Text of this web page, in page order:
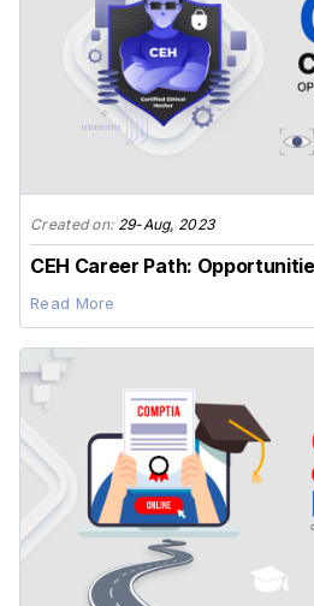
Created on: 29-Aug, 2023
CEH Career Path:
Read More